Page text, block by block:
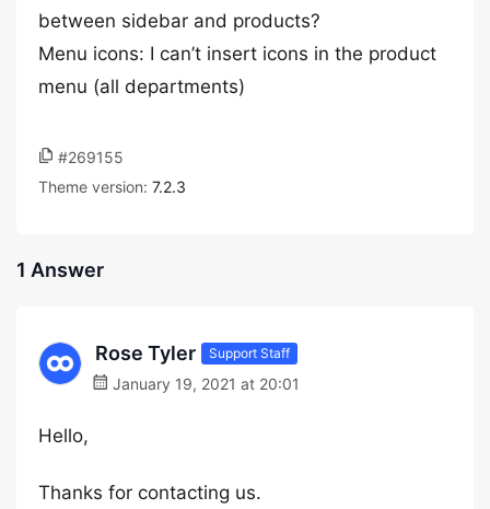
between sidebar and products?
Menu icons: I can’t insert icons in the product
menu (all departments)
#269155
Theme version: 7.2.3
1 Answer
Rose Tyler Support Staff
January 19, 2021 at 20:01
Hello,
Thanks for contacting us.